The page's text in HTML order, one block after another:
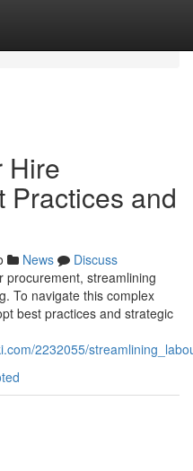
Hire
Practices and
News
Discuss
procurement, streamlining
To navigate this complex
best practices and strategic
2232055/